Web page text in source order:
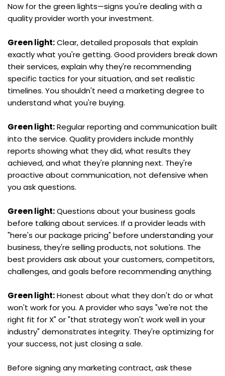
Now for the green lights—signs you're dealing with a
quality provider worth your investment.
Green light: Clear, detailed proposals that explain
exactly what you're getting. Good providers break down
their services, explain why they're recommending
specific tactics for your situation, and set realistic
timelines. You shouldn't need a marketing degree to
understand what you're buying.
Green light: Regular reporting and communication built
into the service. Quality providers include monthly
reports showing what they did, what results they
achieved, and what they're planning next. They're
proactive about communication, not defensive when
you ask questions.
Green light: Questions about your business goals
before talking about services. If a provider leads with
"here's our package pricing" before understanding your
business, they're selling products, not solutions. The
best providers ask about your customers, competitors,
challenges, and goals before recommending anything.
Green light: Honest about what they don't do or what
won't work for you. A provider who says "we're not the
right fit for X" or "that strategy won't work well in your
industry" demonstrates integrity. They're optimizing for
your success, not just closing a sale.
Before signing any marketing contract, ask these